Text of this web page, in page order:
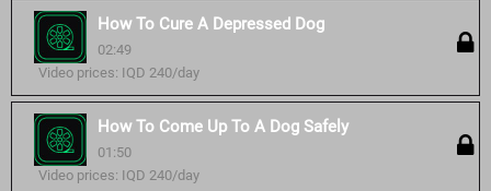
How To Cure A Depressed Dog
02:49
Video prices: IQD 240/day
How To Come Up To A Dog Safely
01:50
Video prices: IQD 240/day